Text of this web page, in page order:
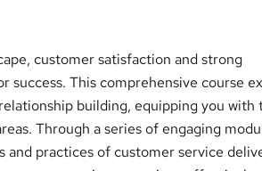
customer satisfaction and strong
success. This comprehensive course
building, equipping you with
Through a series of engaging
practices of customer service